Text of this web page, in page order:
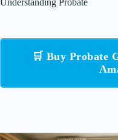
Understanding Probate
🛒 Buy Probate